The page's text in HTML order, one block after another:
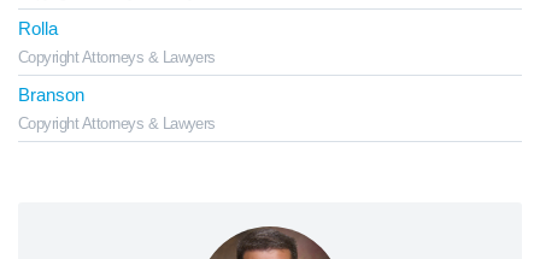
Rolla
Copyright Attorneys & Lawyers
Branson
Copyright Attorneys & Lawyers